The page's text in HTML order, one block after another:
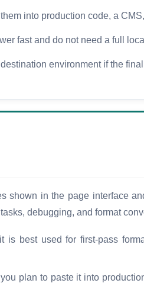
into production code, a
fast and do not need a full
environment if the
shown in the page interface
debugging, and format
best used for first-pass
plan to paste it into